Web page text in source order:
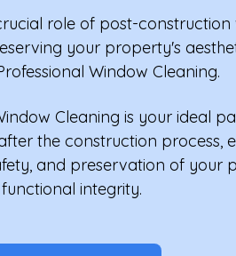
role of post-construction
your property's
Window Cleaning.
Cleaning is your ideal
the construction process,
and preservation of your
integrity.